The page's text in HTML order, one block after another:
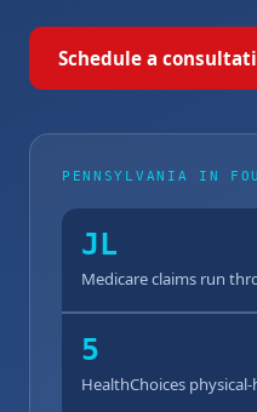
Schedule a
PENNSYLVANIA IN
JL
Medicare claims run
5
HealthChoices